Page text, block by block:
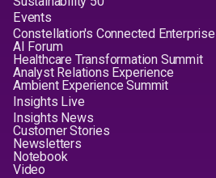
Events
Constellation's Connected Enterprise
AI Forum
Healthcare Transformation Summit
Analyst Relations Experience
Ambient Experience Summit
Insights Live
Insights News
Customer Stories
Newsletters
Notebook
Video